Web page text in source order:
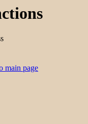
main page